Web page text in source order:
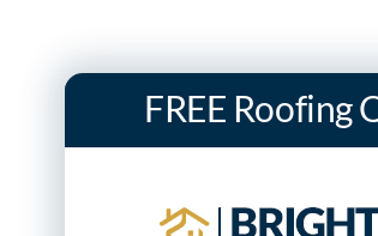
FREE Roofing